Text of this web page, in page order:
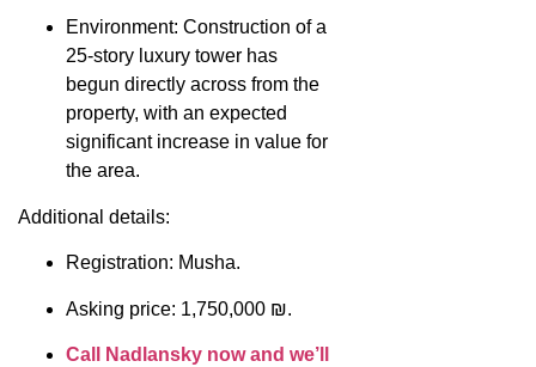
Environment: Construction of a
25-story luxury tower has
begun directly across from the
property, with an expected
significant increase in value for
the area.
Additional details:
Registration: Musha.
Asking price: 1,750,000 ₪.
Call Nadlansky now and we’ll